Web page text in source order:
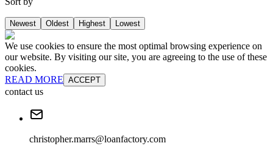
Newest Oldest Highest Lowest
We use cookies to ensure the most optimal browsing experience on
our website. By visiting our site, you are agreeing to the use of these
cookies.
READ MORE ACCEPT
contact us
christopher.marrs@loanfactory.com